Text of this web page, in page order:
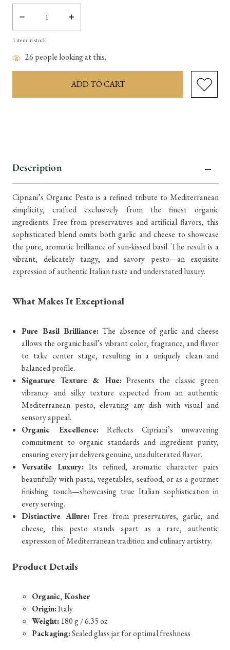
Decrease
Quantity:
Increase
Quantity:
1item in stock
26 people looking at this.
Description
Cipriani’s Organic Pesto is a refined tribute to Mediterranean
simplicity, crafted exclusively from the finest organic
ingredients. Free from preservatives and artificial flavors, this
sophisticated blend omits both garlic and cheese to showcase
the pure, aromatic brilliance of sun-kissed basil. The result is a
vibrant, delicately tangy, and savory pesto—an exquisite
expression of authentic Italian taste and understated luxury.
What Makes It Exceptional
Pure Basil Brilliance: The absence of garlic and cheese
allows the organic basil’s vibrant color, fragrance, and flavor
to take center stage, resulting in a uniquely clean and
balanced profile.
Signature Texture & Hue: Presents the classic green
vibrancy and silky texture expected from an authentic
Mediterranean pesto, elevating any dish with visual and
sensory appeal.
Organic Excellence:
Reflects Cipriani’s unwavering
commitment to organic standards and ingredient purity,
ensuring every jar delivers genuine, unadulterated flavor.
Versatile Luxury: Its refined, aromatic character pairs
beautifully with pasta, vegetables, seafood, or as a gourmet
finishing touch—showcasing true Italian sophistication in
every serving.
Distinctive Allure: Free from preservatives, garlic, and
cheese, this pesto stands apart as a rare, authentic
expression of Mediterranean tradition and culinary artistry.
Product Details
Organic, Kosher
Origin:Italy
Weight: 180 g / 6.35 oz
Packaging:Sealed glass jar for optimal freshness